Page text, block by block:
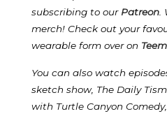
subscribing to our Patreon
merch! Check out your
wearable form over on
You can also watch
sketch show, The Daily
with Turtle Canyon